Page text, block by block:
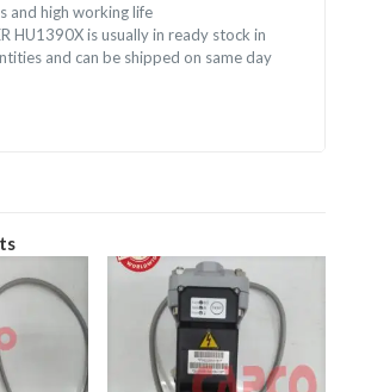
and high working life
HU1390X is usually in ready stock in
and can be shipped on same day